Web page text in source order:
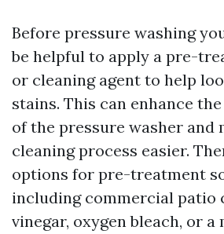
Before pressure washing
be helpful to apply a pre-
or cleaning agent to help
stains. This can enhance
of the pressure washer and
cleaning process easier.
options for pre-treatment
including commercial patio
vinegar, oxygen bleach, or